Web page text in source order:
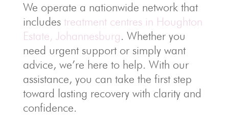
We operate a nationwide network that
includes treatment centres in Houghton
Estate, Johannesburg. Whether you
need urgent support or simply want
advice, we’re here to help. With our
assistance, you can take the first step
toward lasting recovery with clarity and
confidence.